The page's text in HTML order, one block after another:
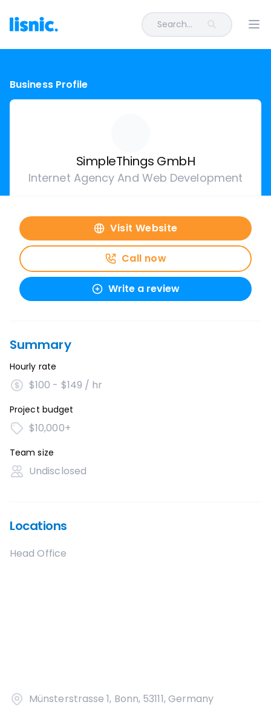
Search...
Business Profile
SimpleThings GmbH
Internet Agency And Web Development
Visit Website
Call now
Write a review
Summary
Hourly rate
$100 - $149 / hr
Project budget
$10,000+
Team size
Undisclosed
Locations
Head Office
Münsterstrasse 1, Bonn, 53111, Germany